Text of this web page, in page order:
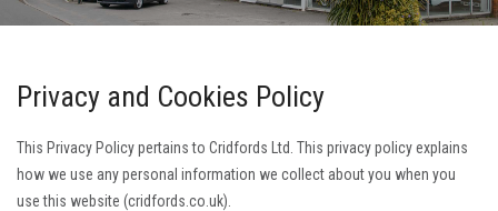
Privacy and Cookies Policy
This Privacy Policy pertains to Cridfords Ltd. This privacy policy explains
how we use any personal information we collect about you when you
use this website (cridfords.co.uk).